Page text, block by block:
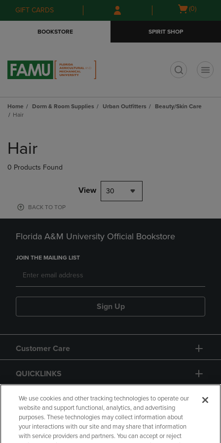
Skip
to
Skip
to
menu
GIFT CARDS
Open
(0)
BOOKSTORE SPIRIT SHOP
Home Dorm & Room Supplies Urban Outfitters
Beauty/Skin Care
Hair
products
Hair
0 Products Found
View 30
BACK TO TOP
Florida A&M University Official Bookstore
JOIN THE MAILING LIST
Sign Up
Customer Care
QUICKLINKS
GIFT CARD
We use cookies and other tracking technologies to operate our
website and support functional, analytics, and advertising
purposes. These technologies may collect information about
your interactions with our site and may share that information
with service providers and partners. You can accept or reject